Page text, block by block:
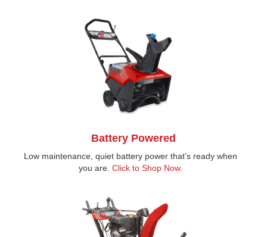
Battery Powered
Low maintenance, quiet battery power that’s ready when
you are. Click to Shop Now.